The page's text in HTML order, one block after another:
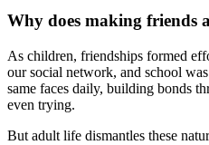
Why does making friends
As children, friendships formed
our social network, and school
same faces daily, building bonds
even trying.
But adult life dismantles these